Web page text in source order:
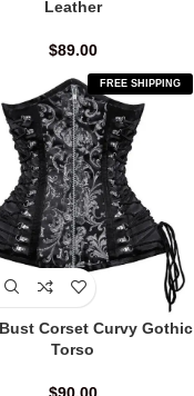
Leather
$89.00
FREE SHIPPING
Corset Curvy Gothic
Torso